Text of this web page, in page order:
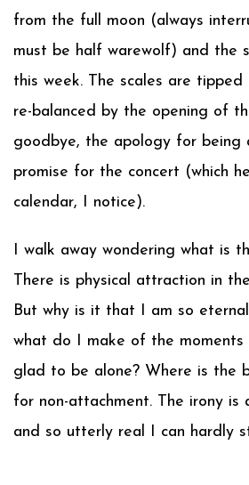
from the full moon (always
must be half warewolf) and the
this week. The scales are
re-balanced by the opening of
goodbye, the apology for being
promise for the concert (which
calendar, I notice).
I walk away wondering what is
There is physical attraction in
But why is it that I am so
what do I make of the moments
glad to be alone? Where is the
for non-attachment. The irony is
and so utterly real I can hardly